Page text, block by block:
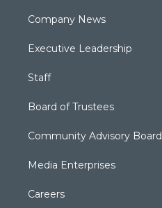
Company News
Executive Leadership
Staff
Board of Trustees
Community Advisory Board
Media Enterprises
Careers